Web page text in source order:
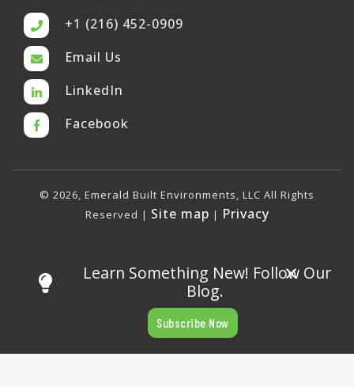
+1 (216) 452-0909
Email Us
LinkedIn
Facebook
© 2026, Emerald Built Environments, LLC All Rights
Reserved | Site map | Privacy
Learn Something New! Follow Our
Blog.
Subscribe Now
×